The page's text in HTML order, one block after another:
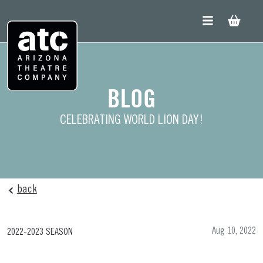
to
content
BLOG
CELEBRATING WORLD LION DAY!
back
2022-2023 SEASON Aug 10, 2022